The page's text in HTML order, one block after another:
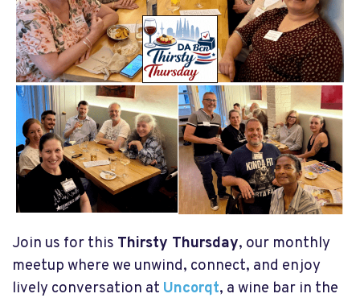
Join us for this Thirsty Thursday, our monthly
meetup where we unwind, connect, and enjoy
lively conversation at Uncorqt, a wine bar in the